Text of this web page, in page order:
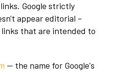
Google strictly
appear editorial –
that are intended to
-- the name for Google's